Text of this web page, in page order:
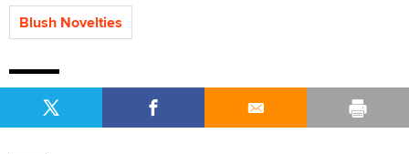
Blush Novelties